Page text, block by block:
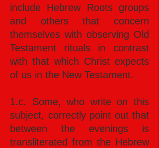
include Hebrew Roots groups
and others that concern
themselves with observing Old
Testament rituals in contrast
with that which Christ expects
of us in the New Testament.
1.c. Some, who write on this
subject, correctly point out that
between the evenings is
transliterated from the Hebrew